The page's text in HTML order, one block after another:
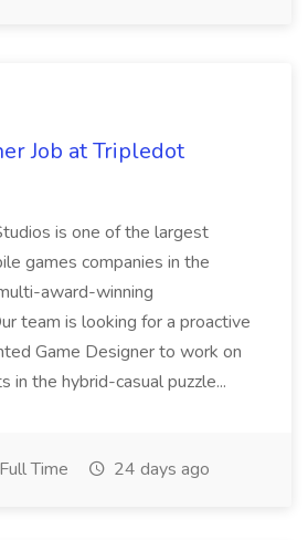
Job at Tripledot
is one of the largest
games companies in the
award-winning
team is looking for a proactive
Game Designer to work on
in the hybrid-casual puzzle...
Full Time 24 days ago